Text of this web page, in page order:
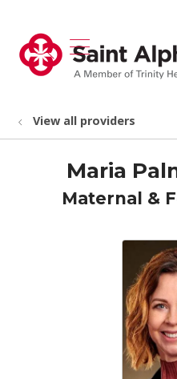
search
show off
View all providers
Maria
Maternal &